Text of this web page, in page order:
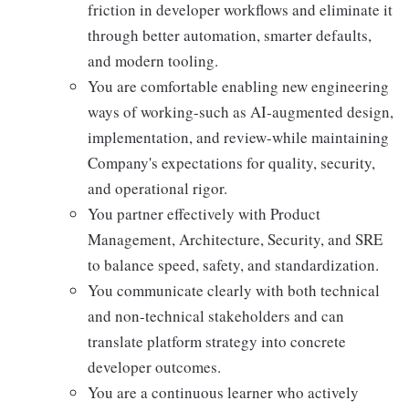
friction in developer workflows and eliminate it
through better automation, smarter defaults,
and modern tooling.
You are comfortable enabling new engineering
ways of working-such as AI-augmented design,
implementation, and review-while maintaining
Company's expectations for quality, security,
and operational rigor.
You partner effectively with Product
Management, Architecture, Security, and SRE
to balance speed, safety, and standardization.
You communicate clearly with both technical
and non-technical stakeholders and can
translate platform strategy into concrete
developer outcomes.
You are a continuous learner who actively